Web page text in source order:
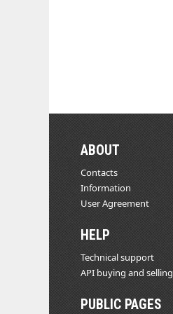
ABOUT
Contacts
Information
User Agreement
HELP
Technical support
API buying and selling
PUBLIC PAGES